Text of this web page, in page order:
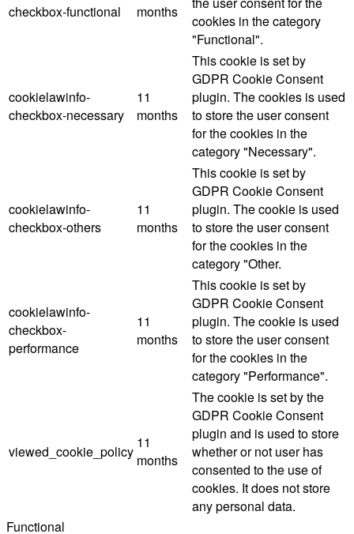
checkbox-functional
months
cookies in the category
"Functional".
cookielawinfo-
checkbox-necessary
11
months
This cookie is set by
GDPR Cookie Consent
plugin. The cookies is used
to store the user consent
for the cookies in the
category "Necessary".
cookielawinfo-
checkbox-others
11
months
This cookie is set by
GDPR Cookie Consent
plugin. The cookie is used
to store the user consent
for the cookies in the
category "Other.
cookielawinfo-
checkbox-
performance
11
months
This cookie is set by
GDPR Cookie Consent
plugin. The cookie is used
to store the user consent
for the cookies in the
category "Performance".
viewed_cookie_policy
11
months
The cookie is set by the
GDPR Cookie Consent
plugin and is used to store
whether or not user has
consented to the use of
cookies. It does not store
any personal data.
Functional